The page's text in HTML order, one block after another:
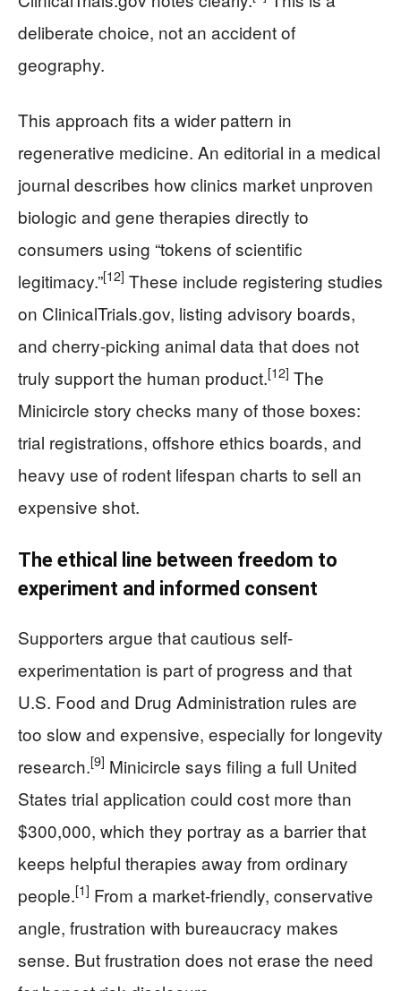
deliberate choice, not an accident of
geography.
This approach fits a wider pattern in
regenerative medicine. An editorial in a medical
journal describes how clinics market unproven
biologic and gene therapies directly to
consumers using “tokens of scientific
legitimacy.”[12] These include registering studies
on ClinicalTrials.gov, listing advisory boards,
and cherry-picking animal data that does not
truly support the human product.[12] The
Minicircle story checks many of those boxes:
trial registrations, offshore ethics boards, and
heavy use of rodent lifespan charts to sell an
expensive shot.
The ethical line between freedom to
experiment and informed consent
Supporters argue that cautious self-
experimentation is part of progress and that
U.S. Food and Drug Administration rules are
too slow and expensive, especially for longevity
research.[9] Minicircle says filing a full United
States trial application could cost more than
$300,000, which they portray as a barrier that
keeps helpful therapies away from ordinary
people.[1] From a market-friendly, conservative
angle, frustration with bureaucracy makes
sense. But frustration does not erase the need